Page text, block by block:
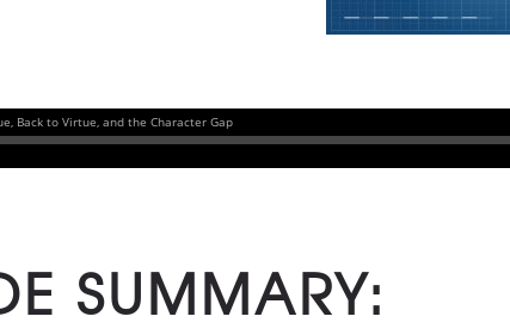
SUMMARY: